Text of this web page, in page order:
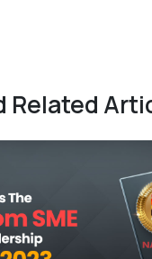
Related